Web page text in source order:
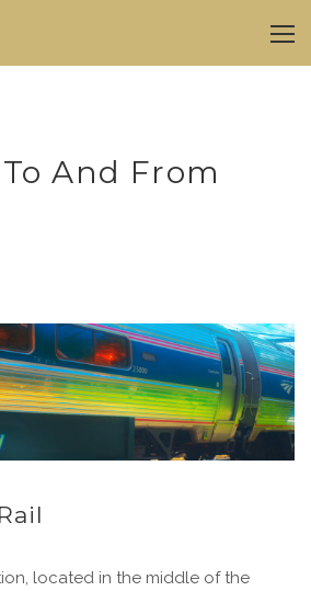
And From
located in the middle of the